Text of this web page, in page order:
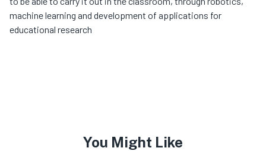
machine learning and development of applications for
educational research
You Might Like